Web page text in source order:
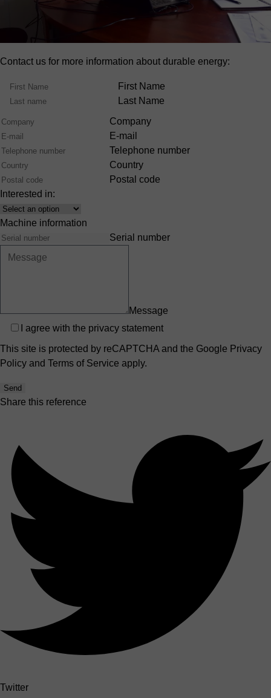
Contact us for more information about durable energy:
Name
First Name
Last Name
Company
E-mail
Telephone number
Country
Postal code
Interested in:
Interest
Machine information
Serial number
Message
Privacy
I agree with the privacy statement
This site is protected by reCAPTCHA and the Google Privacy
Policy and Terms of Service apply.
Send
Share this reference
Twitter